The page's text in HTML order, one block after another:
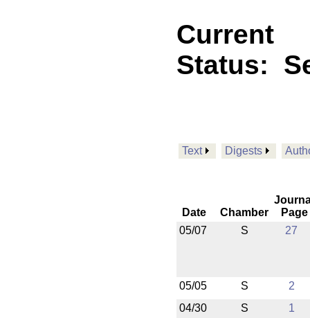
Current
Status:
Text Digests
Date Chamber
Page
05/07
S 27
05/05 S
2
04/30
S 1